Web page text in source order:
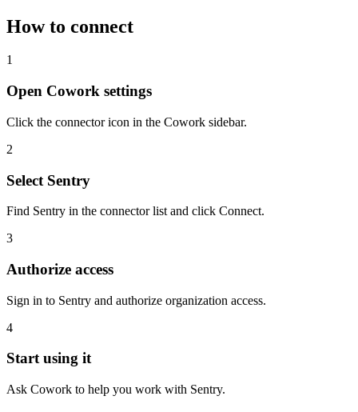
How to connect
1
Open Cowork settings
Click the connector icon in the Cowork sidebar.
2
Select Sentry
Find Sentry in the connector list and click Connect.
3
Authorize access
Sign in to Sentry and authorize organization access.
4
Start using it
Ask Cowork to help you work with Sentry.